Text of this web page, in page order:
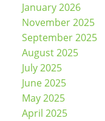
January 2026
November 2025
September 2025
August 2025
July 2025
June 2025
May 2025
April 2025